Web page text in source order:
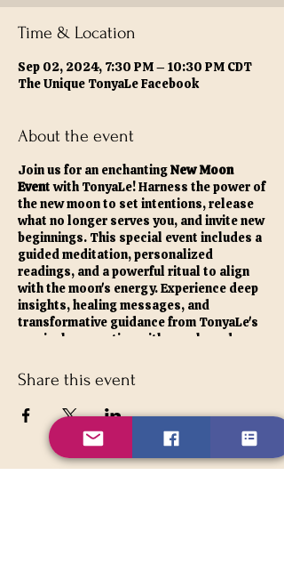
Time & Location
Sep 02, 2024, 7:30 PM – 10:30 PM CDT
The Unique TonyaLe Facebook
About the event
Join us for an enchantingNew Moon
Event with TonyaLe! Harness the power of
the new moon to set intentions, release
what no longer serves you, and invite new
beginnings. This special event includes a
guided meditation, personalized
readings, and a powerful ritual to align
with the moon's energy. Experience deep
insights, healing messages, and
transformative guidance from TonyaLe's
magical connection with angels and
refresh your spirit, gain clarity, and set a
positive course for the month ahead.
As a special bonus, VIP members always
receive a free card reading at all our
moon events. Don't miss this chance to
connect with your inner self and the
celestial energies.
Share this event